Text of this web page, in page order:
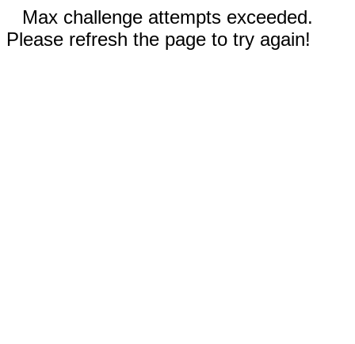
Max challenge attempts exceeded.
Please refresh the page to try again!